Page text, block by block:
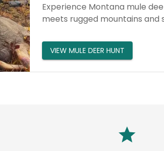
Experience Montana mule
meets rugged mountains and
VIEW MULE DEER HUNT